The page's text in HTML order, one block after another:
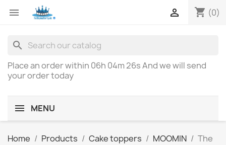
 shopping_cart (0)

search
Place an order within 06h 04m 26sAnd we will send
your order today
MENU
Home Products Cake toppers MOOMIN
The